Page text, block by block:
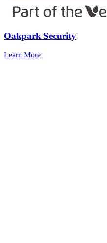
Oakpark Security
Learn More